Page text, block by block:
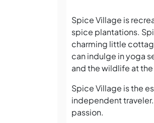
Spice Village is
spice plantations.
charming little
can indulge in yoga
and the wildlife at the
Spice Village is the
independent
passion.